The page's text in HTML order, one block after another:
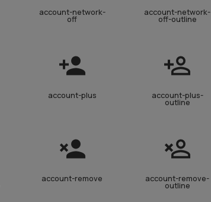
account-network-
off
account-network-
off-outline
account-plus account-plus-
outline
account-remove account-remove-
outline